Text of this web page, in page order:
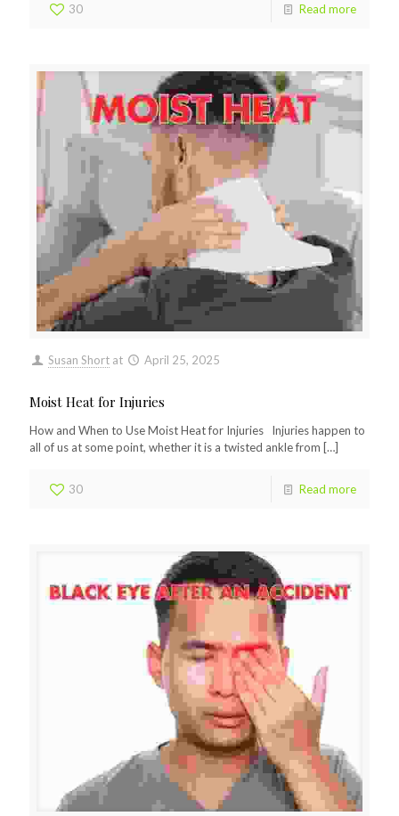
30 Read more
Susan Short at April 25, 2025
Moist Heat for Injuries
How and When to Use Moist Heat for Injuries Injuries happen to
all of us at some point, whether it is a twisted ankle from […]
30 Read more